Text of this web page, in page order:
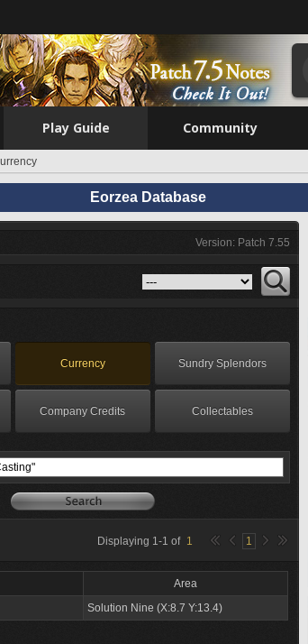
Play Guide Community
Eorzea Database
Version: Patch 7.55
Currency Sundry Splendors
Company Credits Collectables
Displaying 1-1 of 1 1
Area
Solution Nine (X:8.7 Y:13.4)